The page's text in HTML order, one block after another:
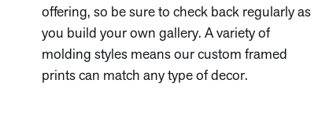
offering, so be sure to check back regularly as
you build your own gallery. A variety of
molding styles means our custom framed
prints can match any type of decor.